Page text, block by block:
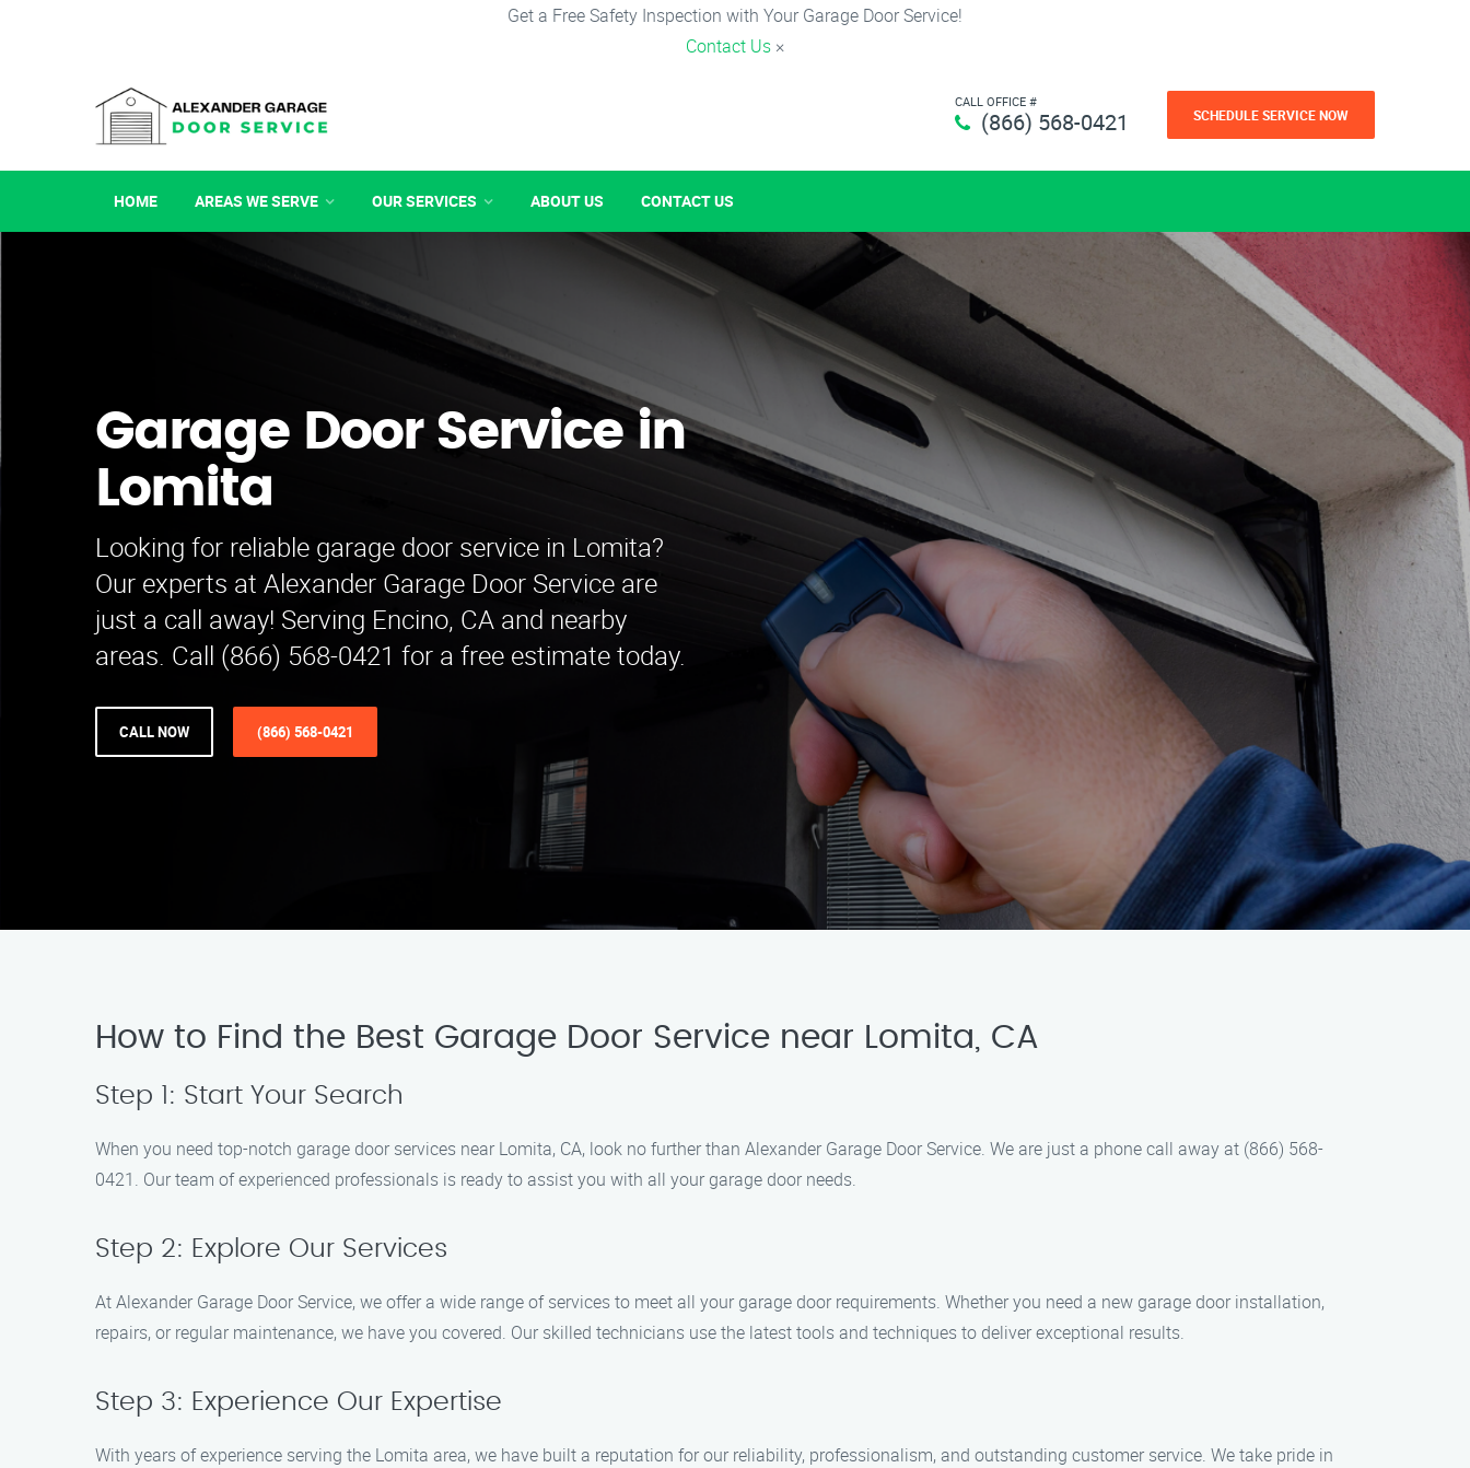
Get a Free Safety Inspection with Your Garage Door Service!
Contact Us ×
CALL OFFICE #
(866) 568-0421 SCHEDULE SERVICE NOW
HOME AREAS WE SERVE OUR SERVICES ABOUT US CONTACT US
Garage Door Service in
Lomita
Looking for reliable garage door service in Lomita?
Our experts at Alexander Garage Door Service are
just a call away! Serving Encino, CA and nearby
areas. Call (866) 568-0421 for a free estimate today.
CALL NOW (866) 568-0421
How to Find the Best Garage Door Service near Lomita, CA
Step 1: Start Your Search
When you need top-notch garage door services near Lomita, CA, look no further than Alexander Garage Door Service. We are just a phone call away at (866) 568-
0421. Our team of experienced professionals is ready to assist you with all your garage door needs.
Step 2: Explore Our Services
At Alexander Garage Door Service, we offer a wide range of services to meet all your garage door requirements. Whether you need a new garage door installation,
repairs, or regular maintenance, we have you covered. Our skilled technicians use the latest tools and techniques to deliver exceptional results.
Step 3: Experience Our Expertise
With years of experience serving the Lomita area, we have built a reputation for our reliability, professionalism, and outstanding customer service. We take pride in